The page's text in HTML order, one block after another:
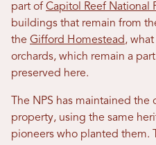
part of Capitol Reef National
buildings that remain from
the Gifford Homestead,
orchards, which remain a
preserved here.
The NPS has maintained
property, using the same
pioneers who planted them.